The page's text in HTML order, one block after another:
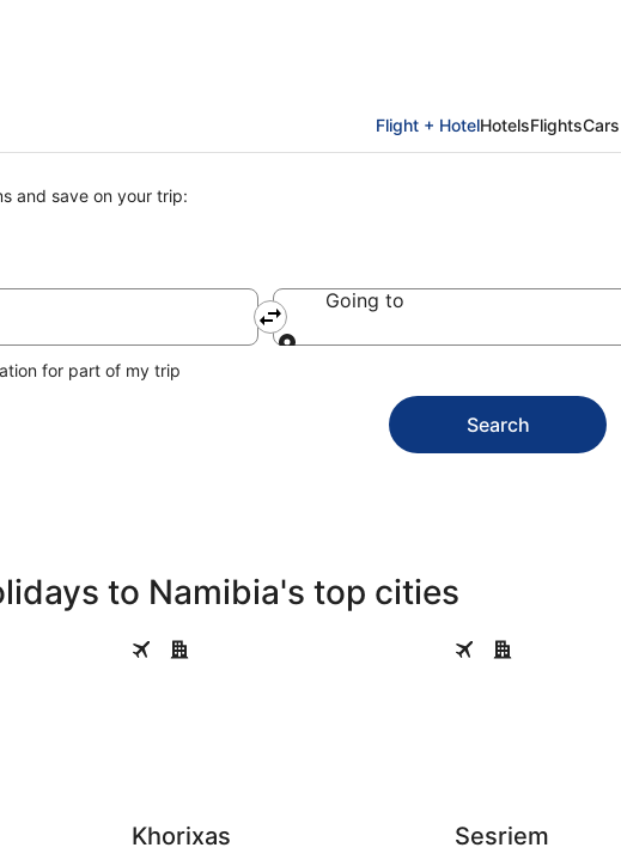
Flight + HotelHotelsFlightsCars
and save on your trip:
Going to
for part of my trip
Search
to Namibia's top cities
Khorixas
Khorixas
Sesriem
Sesriem